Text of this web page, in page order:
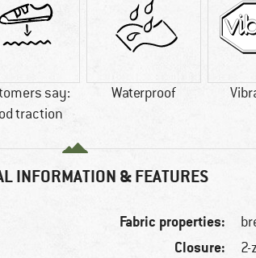
say:
traction
Waterproof
INFORMATION & FEATURES
Fabric properties:
Closure: